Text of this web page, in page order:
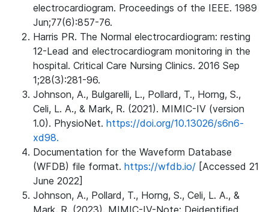
electrocardiogram. Proceedings of the IEEE. 1989
Jun;77(6):857-76.
Harris PR. The Normal electrocardiogram: resting
12-Lead and electrocardiogram monitoring in the
hospital. Critical Care Nursing Clinics. 2016 Sep
1;28(3):281-96.
Johnson, A., Bulgarelli, L., Pollard, T., Horng, S.,
Celi, L. A., & Mark, R. (2021). MIMIC-IV (version
1.0). PhysioNet. https://doi.org/10.13026/s6n6-
xd98.
Documentation for the Waveform Database
(WFDB) file format. https://wfdb.io/ [Accessed 21
June 2022]
Johnson, A., Pollard, T., Horng, S., Celi, L. A., &
Mark, R. (2023). MIMIC-IV-Note: Deidentified